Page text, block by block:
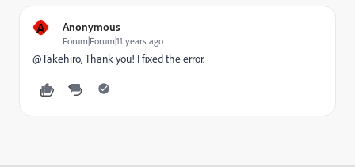
A Anonymous
Forum|Forum|11 years ago
@Takehiro, Thank you! I fixed the error.